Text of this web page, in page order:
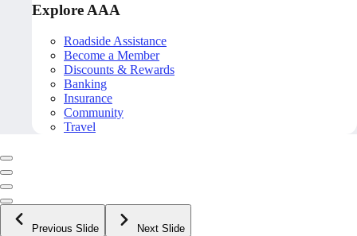
Explore AAA
Roadside Assistance
Become a Member
Discounts & Rewards
Banking
Insurance
Community
Travel
Previous Slide Next Slide